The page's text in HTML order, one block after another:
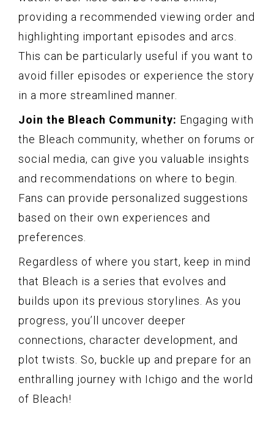
providing a recommended viewing order and
highlighting important episodes and arcs.
This can be particularly useful if you want to
avoid filler episodes or experience the story
in a more streamlined manner.
Join the Bleach Community: Engaging with
the Bleach community, whether on forums or
social media, can give you valuable insights
and recommendations on where to begin.
Fans can provide personalized suggestions
based on their own experiences and
preferences.
Regardless of where you start, keep in mind
that Bleach is a series that evolves and
builds upon its previous storylines. As you
progress, you’ll uncover deeper
connections, character development, and
plot twists. So, buckle up and prepare for an
enthralling journey with Ichigo and the world
of Bleach!